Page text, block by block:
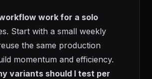
work for a solo
Start with a small weekly
the same production
momentum and efficiency.
variants should I test per